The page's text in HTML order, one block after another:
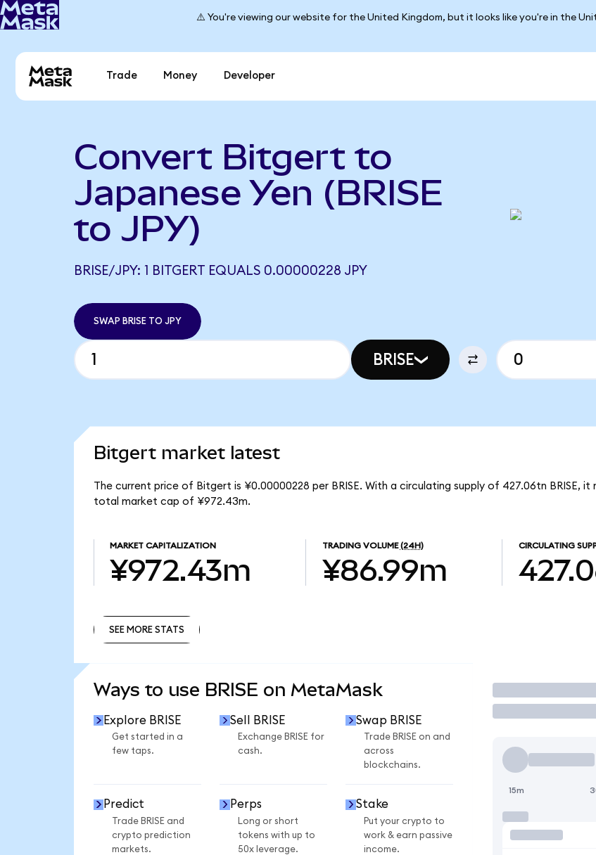
⚠️ You're viewing our website for the United Kingdom, but it looks like you're in the
Trade Money Developer
Convert Bitgert to
Japanese Yen (BRISE
to JPY)
BRISE/JPY: 1 BITGERT EQUALS 0.00000228 JPY
SWAP BRISE TO JPY
BRISE
Bitgert market latest
The current price of Bitgert is ¥0.00000228 per BRISE. With a circulating supply of 427.06tn BRISE,
total market cap of ¥972.43m.
MARKET CAPITALIZATION
¥972.43m
TRADING VOLUME (24H)
¥86.99m
CIRCULATING
SEE MORE STATS
Ways to use BRISE on MetaMask
Explore BRISE
Get started in a
few taps.
Sell BRISE
Exchange BRISE for
cash.
Swap BRISE
Trade BRISE on and
across
blockchains.
Predict
Trade BRISE and
crypto prediction
markets.
Perps
Long or short
tokens with up to
50x leverage.
Stake
Put your crypto to
work & earn passive
income.
Trade
15m